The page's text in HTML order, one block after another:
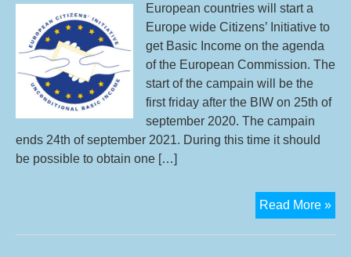
European countries will start a
Europe wide Citizens’ Initiative to
get Basic Income on the agenda
of the European Commission. The
start of the campain will be the
first friday after the BIW on 25th of
september 2020. The campain
ends 24th of september 2021. During this time it should
be possible to obtain one […]
Read More »
in